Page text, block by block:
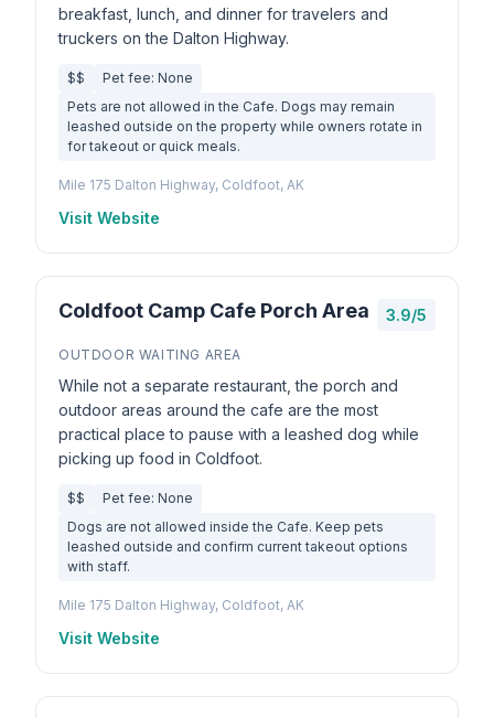
breakfast, lunch, and dinner for travelers and
truckers on the Dalton Highway.
$$
Pet fee: None
Pets are not allowed in the Cafe. Dogs may remain
leashed outside on the property while owners rotate in
for takeout or quick meals.
Mile 175 Dalton Highway, Coldfoot, AK
Visit Website
Coldfoot Camp Cafe Porch Area 3.9/5
OUTDOOR WAITING AREA
While not a separate restaurant, the porch and
outdoor areas around the cafe are the most
practical place to pause with a leashed dog while
picking up food in Coldfoot.
$$
Pet fee: None
Dogs are not allowed inside the Cafe. Keep pets
leashed outside and confirm current takeout options
with staff.
Mile 175 Dalton Highway, Coldfoot, AK
Visit Website